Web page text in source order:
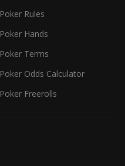
Poker Rules
Poker Hands
Poker Terms
Poker Odds Calculator
Poker Freerolls